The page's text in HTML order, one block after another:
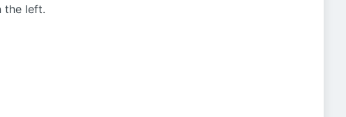
the left.